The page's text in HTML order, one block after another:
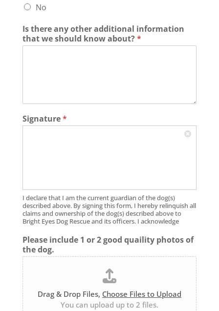
No
Is there any other additional information
that we should know about?*
Signature*
I declare that I am the current guardian of the dog(s)
described above. By signing this form, I hereby relinquish all
claims and ownership of the dog(s) described above to
Bright Eyes Dog Rescue and its officers. I acknowledge
Please include 1 or 2 good quaility photos of
the dog.
Drag & Drop Files, Choose Files to Upload
You can upload up to 2 files.